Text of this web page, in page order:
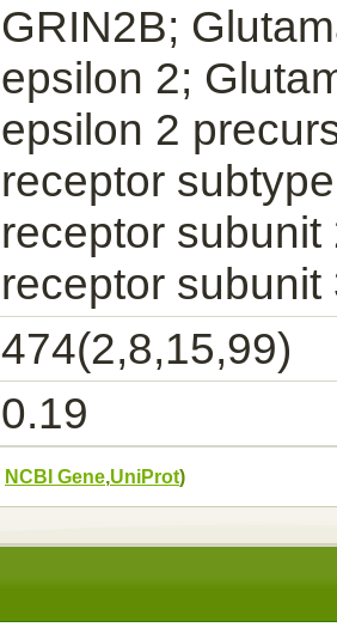
GRIN2B;
epsilon 2;
epsilon 2
receptor
receptor
receptor
474(2,8,15,99)
0.19
NCBI Gene,UniProt)